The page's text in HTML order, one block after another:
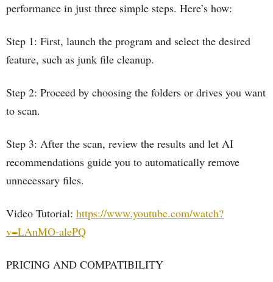
performance in just three simple steps. Here’s how:
Step 1: First, launch the program and select the desired
feature, such as junk file cleanup.
Step 2: Proceed by choosing the folders or drives you want
to scan.
Step 3: After the scan, review the results and let AI
recommendations guide you to automatically remove
unnecessary files.
Video Tutorial: https://www.youtube.com/watch?
v=LAnMO-alePQ
PRICING AND COMPATIBILITY